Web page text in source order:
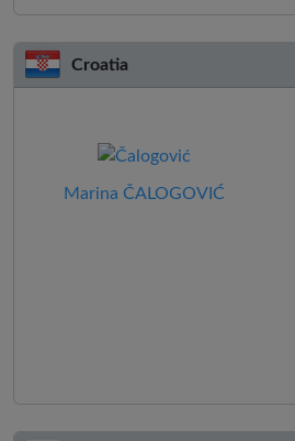
Croatia
Marina ČALOGOVIĆ